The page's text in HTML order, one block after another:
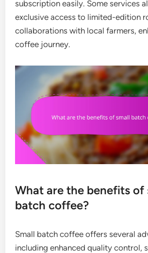
subscription easily. Some services
exclusive access to limited-edition
collaborations with local farmers,
coffee journey.
What are the benefits of
batch coffee?
Small batch coffee offers several
including enhanced quality control,